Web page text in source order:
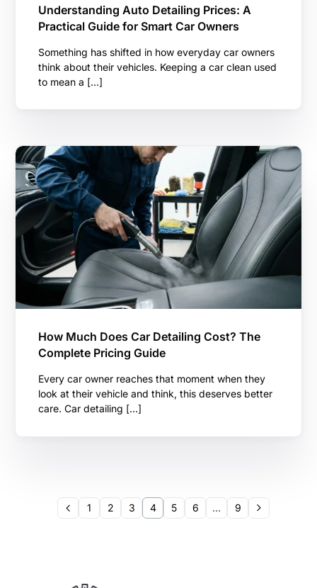
Understanding Auto Detailing Prices: A
Practical Guide for Smart Car Owners
Something has shifted in how everyday car owners
think about their vehicles. Keeping a car clean used
to mean a […]
How Much Does Car Detailing Cost? The
Complete Pricing Guide
Every car owner reaches that moment when they
look at their vehicle and think, this deserves better
care. Car detailing […]
1 2 3 4 5 6 … 9